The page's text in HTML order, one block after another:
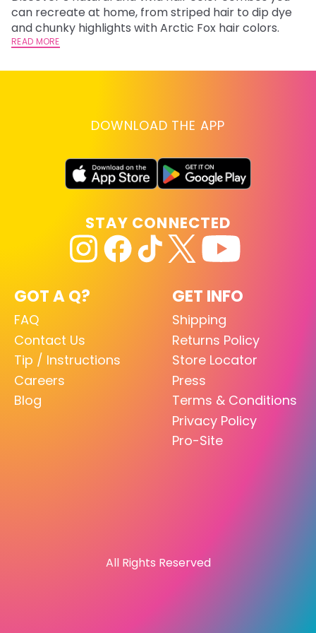
can recreate at home, from striped hair to dip dye
and chunky highlights with Arctic Fox hair colors.
READ MORE
DOWNLOAD THE APP
GOT A Q?
FAQ
Contact Us
Tip / Instructions
Careers
Blog
GET INFO
Shipping
Returns Policy
Store Locator
Press
Terms & Conditions
Privacy Policy
Pro-Site
STAY CONNECTED
All Rights Reserved